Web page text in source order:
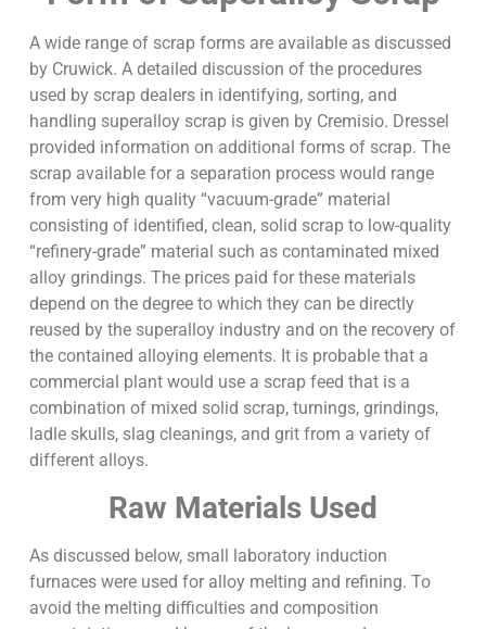
A wide range of scrap forms are available as discussed
by Cruwick. A detailed discussion of the procedures
used by scrap dealers in identifying, sorting, and
handling superalloy scrap is given by Cremisio. Dressel
provided information on additional forms of scrap. The
scrap available for a separation process would range
from very high quality “vacuum-grade” material
consisting of identified, clean, solid scrap to low-quality
“refinery-grade” material such as contaminated mixed
alloy grindings. The prices paid for these materials
depend on the degree to which they can be directly
reused by the superalloy industry and on the recovery of
the contained alloying elements. It is probable that a
commercial plant would use a scrap feed that is a
combination of mixed solid scrap, turnings, grindings,
ladle skulls, slag cleanings, and grit from a variety of
different alloys.
Raw Materials Used
As discussed below, small laboratory induction
furnaces were used for alloy melting and refining. To
avoid the melting difficulties and composition